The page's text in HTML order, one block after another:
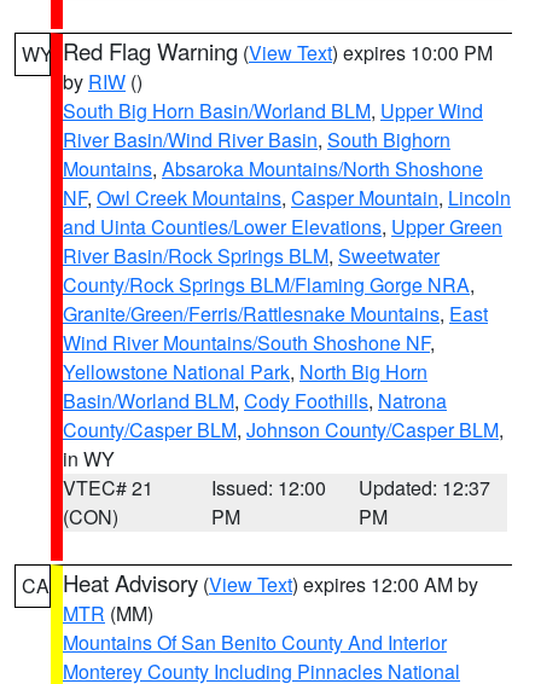
WY Red Flag Warning (View Text) expires 10:00 PM
by RIW ()
South Big Horn Basin/Worland BLM, Upper Wind
River Basin/Wind River Basin, South Bighorn
Mountains, Absaroka Mountains/North Shoshone
NF, Owl Creek Mountains, Casper Mountain, Lincoln
and Uinta Counties/Lower Elevations, Upper Green
River Basin/Rock Springs BLM, Sweetwater
County/Rock Springs BLM/Flaming Gorge NRA,
Granite/Green/Ferris/Rattlesnake Mountains, East
Wind River Mountains/South Shoshone NF,
Yellowstone National Park, North Big Horn
Basin/Worland BLM, Cody Foothills, Natrona
County/Casper BLM, Johnson County/Casper BLM,
in WY
VTEC# 21
(CON)
Issued: 12:00
PM
Updated: 12:37
PM
CA Heat Advisory (View Text) expires 12:00 AM by
MTR (MM)
Mountains Of San Benito County And Interior
Monterey County Including Pinnacles National